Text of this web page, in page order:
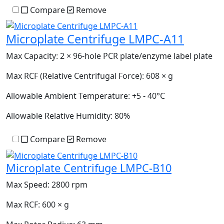
Compare Remove
Microplate Centrifuge LMPC-A11
Max Capacity: 2 × 96-hole PCR plate/enzyme label plate
Max RCF (Relative Centrifugal Force): 608 × g
Allowable Ambient Temperature: +5 - 40°C
Allowable Relative Humidity: 80%
Compare Remove
Microplate Centrifuge LMPC-B10
Max Speed: 2800 rpm
Max RCF: 600 × g